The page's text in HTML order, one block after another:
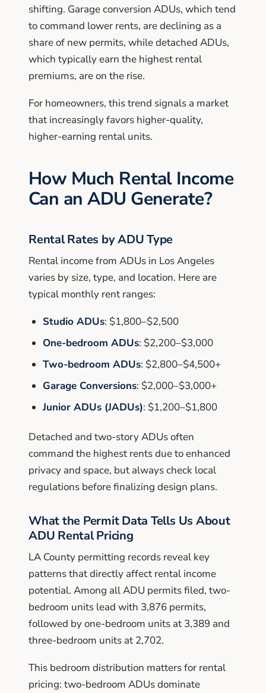
shifting. Garage conversion ADUs, which tend
to command lower rents, are declining as a
share of new permits, while detached ADUs,
which typically earn the highest rental
premiums, are on the rise.
For homeowners, this trend signals a market
that increasingly favors higher-quality,
higher-earning rental units.
How Much Rental Income
Can an ADU Generate?
Rental Rates by ADU Type
Rental income from ADUs in Los Angeles
varies by size, type, and location. Here are
typical monthly rent ranges:
Studio ADUs: $1,800–$2,500
One-bedroom ADUs: $2,200–$3,000
Two-bedroom ADUs: $2,800–$4,500+
Garage Conversions: $2,000–$3,000+
Junior ADUs (JADUs): $1,200–$1,800
Detached and two-story ADUs often
command the highest rents due to enhanced
privacy and space, but always check local
regulations before finalizing design plans.
What the Permit Data Tells Us About
ADU Rental Pricing
LA County permitting records reveal key
patterns that directly affect rental income
potential. Among all ADU permits filed, two-
bedroom units lead with 3,876 permits,
followed by one-bedroom units at 3,389 and
three-bedroom units at 2,702.
This bedroom distribution matters for rental
pricing: two-bedroom ADUs dominate